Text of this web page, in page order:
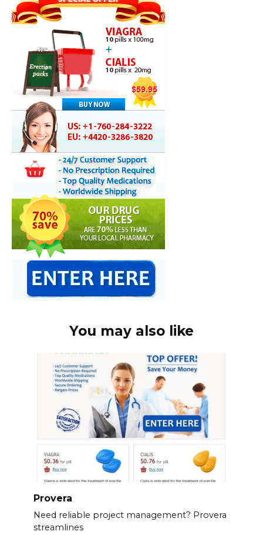
You may also like
Provera
Need reliable project management? Provera
streamlines